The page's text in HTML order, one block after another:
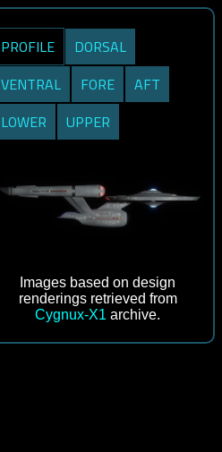
PROFILE
DORSAL
VENTRAL
FORE
AFT
LOWER
UPPER
Images based on design
renderings retrieved from
Cygnux-X1 archive.